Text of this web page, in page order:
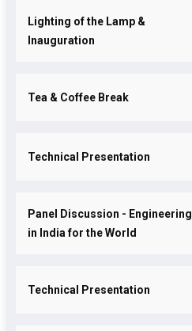
Lighting of the Lamp &
Inauguration
Tea & Coffee Break
Technical Presentation
Panel Discussion - Engineering
in India for the World
Technical Presentation